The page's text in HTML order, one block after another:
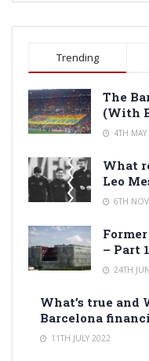
Trending
The
(With
4TH
What
Leo
6TH
– Part 1
24TH
What’s true and
Barcelona
11TH JULY 2022